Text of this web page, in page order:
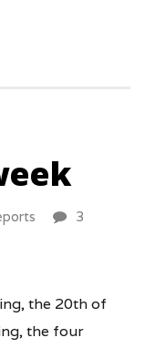
3
the 20th of
the four